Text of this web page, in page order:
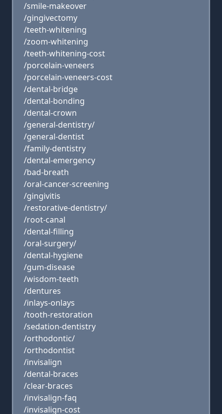
/smile-makeover
/gingivectomy
/teeth-whitening
/zoom-whitening
/teeth-whitening-cost
/porcelain-veneers
/porcelain-veneers-cost
/dental-bridge
/dental-bonding
/dental-crown
/general-dentistry/
/general-dentist
/family-dentistry
/dental-emergency
/bad-breath
/oral-cancer-screening
/gingivitis
/restorative-dentistry/
/root-canal
/dental-filling
/oral-surgery/
/dental-hygiene
/gum-disease
/wisdom-teeth
/dentures
/inlays-onlays
/tooth-restoration
/sedation-dentistry
/orthodontic/
/orthodontist
/invisalign
/dental-braces
/clear-braces
/invisalign-faq
/invisalign-cost